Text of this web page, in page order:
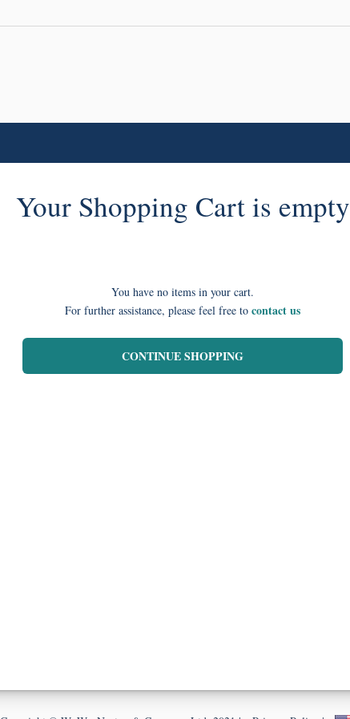
Your Shopping Cart is empty
You have no items in your cart.
For further assistance, please feel free to contact us
CONTINUE SHOPPING